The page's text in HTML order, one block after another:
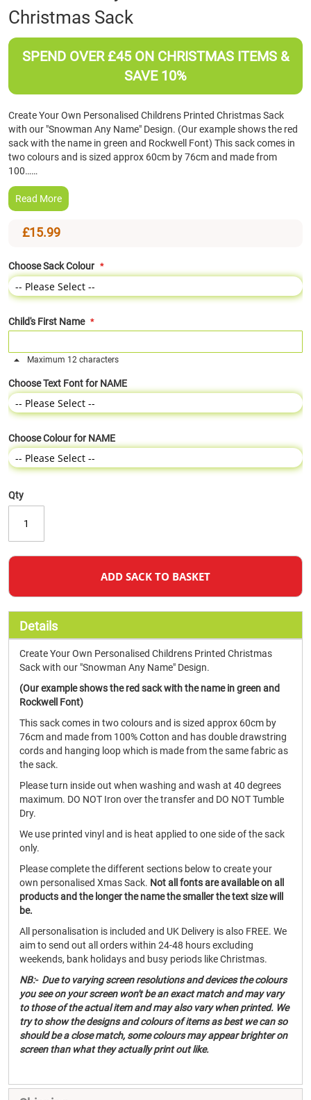
the
beginning
of
Christmas Sack
SPEND OVER £45 ON CHRISTMAS ITEMS &
SAVE 10%
Create Your Own Personalised Childrens Printed Christmas Sack
with our "Snowman Any Name" Design. (Our example shows the red
sack with the name in green and Rockwell Font) This sack comes in
two colours and is sized approx 60cm by 76cm and made from
100……
Read More
£15.99
Choose Sack Colour
Child's First Name
Maximum 12 characters
Choose Text Font for NAME
Choose Colour for NAME
Qty
ADD SACK TO BASKET
Details
Create Your Own Personalised Childrens Printed Christmas
Sack with our "Snowman Any Name" Design.
(Our example shows the red sack with the name in green and
Rockwell Font)
This sack comes in two colours and is sized approx 60cm by
76cm and made from 100% Cotton and has double drawstring
cords and hanging loop which is made from the same fabric as
the sack.
Please turn inside out when washing and wash at 40 degrees
maximum. DO NOT Iron over the transfer and DO NOT Tumble
Dry.
We use printed vinyl and is heat applied to one side of the sack
only.
Please complete the different sections below to create your
own personalised Xmas Sack. Not all fonts are available on all
products and the longer the name the smaller the text size will
be.
All personalisation is included and UK Delivery is also FREE. We
aim to send out all orders within 24-48 hours excluding
weekends, bank holidays and busy periods like Christmas.
NB:- Due to varying screen resolutions and devices the colours
you see on your screen won't be an exact match and may vary
to those of the actual item and may also vary when printed. We
try to show the designs and colours of items as best we can so
should be a close match, some colours may appear brighter on
screen than what they actually print out like.